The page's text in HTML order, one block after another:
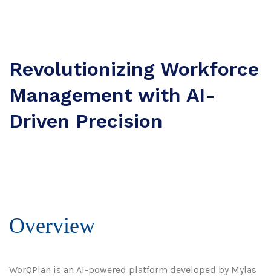
Revolutionizing Workforce
Management with AI-
Driven Precision
Overview
WorQPlan is an AI-powered platform developed by Mylas